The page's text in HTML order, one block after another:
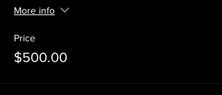
More info
Price
$500.00